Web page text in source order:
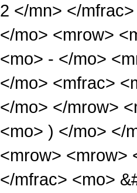
2 </mn> </
</mo> <mrow>
<mo> - </mo>
</mo> <mfrac>
</mo> </mrow>
<mo> ) </mo> </
<mrow> <mrow>
</mfrac> <mo>